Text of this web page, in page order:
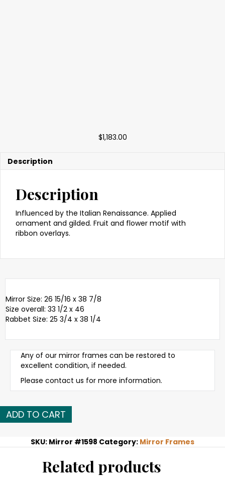
$1,183.00
Description
Description
Influenced by the Italian Renaissance. Applied
ornament and gilded. Fruit and flower motif with
ribbon overlays.
Mirror Size: 26 15/16 x 38 7/8
Size overall: 33 1/2 x 46
Rabbet Size: 25 3/4 x 38 1/4
Any of our mirror frames can be restored to
excellent condition, if needed.
Please contact us for more information.
Late
19th
American
gold
ADD TO CART
SKU: Mirror #1598 Category: Mirror Frames
Related products